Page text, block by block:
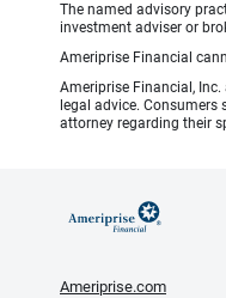
The named advisory
investment adviser or
Ameriprise Financial
Ameriprise Financial,
legal advice.
attorney regarding their
Ameriprise.com